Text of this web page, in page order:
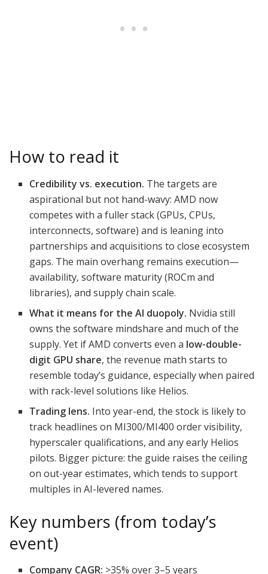
How to read it
Credibility vs. execution. The targets are
aspirational but not hand-wavy: AMD now
competes with a fuller stack (GPUs, CPUs,
interconnects, software) and is leaning into
partnerships and acquisitions to close ecosystem
gaps. The main overhang remains execution—
availability, software maturity (ROCm and
libraries), and supply chain scale.
What it means for the AI duopoly. Nvidia still
owns the software mindshare and much of the
supply. Yet if AMD converts even a low-double-
digit GPU share, the revenue math starts to
resemble today’s guidance, especially when paired
with rack-level solutions like Helios.
Trading lens. Into year-end, the stock is likely to
track headlines on MI300/MI400 order visibility,
hyperscaler qualifications, and any early Helios
pilots. Bigger picture: the guide raises the ceiling
on out-year estimates, which tends to support
multiples in AI-levered names.
Key numbers (from today’s
event)
Company CAGR: >35% over 3–5 years